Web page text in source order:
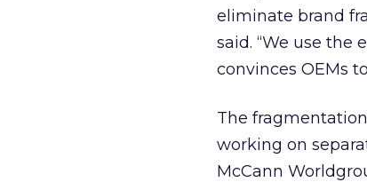
eliminate brand
said. “We use
convinces OEMs
The
working on
McCann